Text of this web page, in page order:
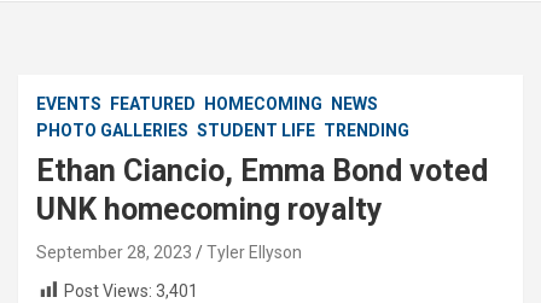
EVENTS FEATURED HOMECOMING
NEWS
PHOTO GALLERIES STUDENT LIFE TRENDING
Ethan Ciancio, Emma Bond voted
UNK homecoming royalty
September 28, 2023
Tyler Ellyson
Post Views: 3,401